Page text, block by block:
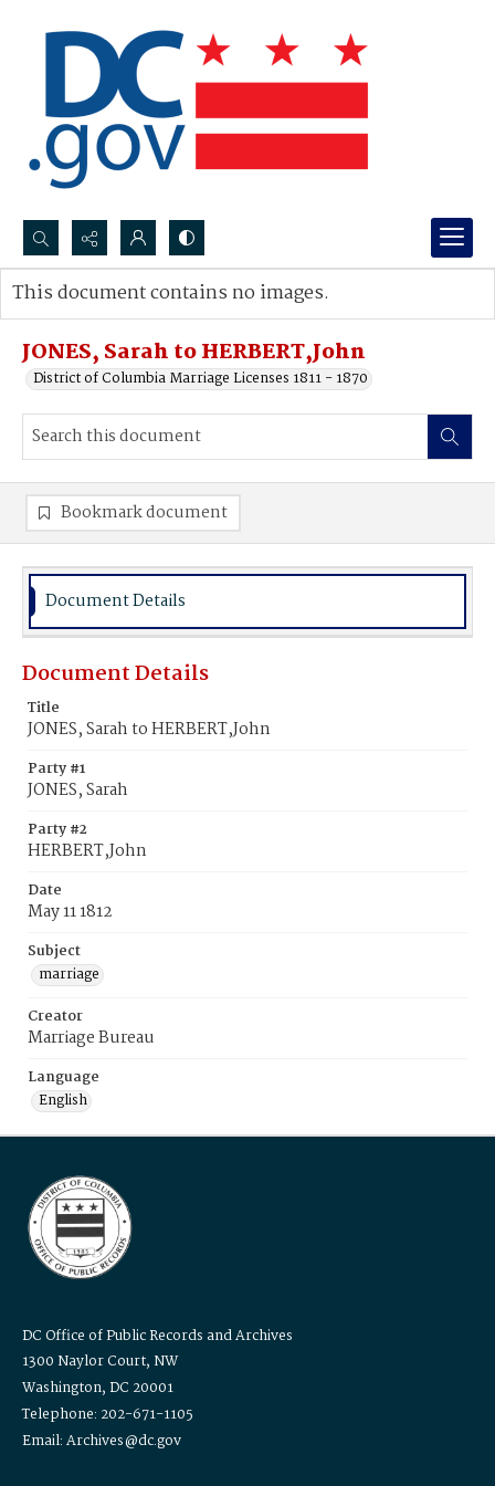
Search...
Advanced search
JONES, Sarah to HERBERT,John
District of Columbia Marriage Licenses 1811 - 1870
This document contains no images.
Bookmark document
Document Details
Document Details
Title
JONES, Sarah to HERBERT,John
Party #1
JONES, Sarah
Party #2
HERBERT,John
Date
May 11 1812
Subject
marriage
Creator
Marriage Bureau
Language
English
DC Office of Public Records and Archives
1300 Naylor Court, NW
Washington, DC 20001
Telephone: 202-671-1105
Email: Archives@dc.gov